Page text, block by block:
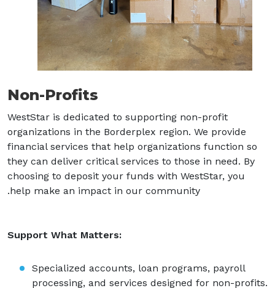
Non-Profits
WestStar is dedicated to supporting non-profit
organizations in the Borderplex region. We provide
financial services that help organizations function so
they can deliver critical services to those in need. By
choosing to deposit your funds with WestStar, you
help make an impact in our community.
Support What Matters:
Specialized accounts, loan programs, payroll
processing, and services designed for non-profits.